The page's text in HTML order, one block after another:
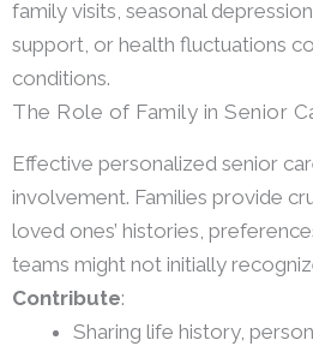
family visits, seasonal
support, or health fluctuations
conditions.
The Role of Family in Senior
Effective personalized senior
involvement. Families provide
loved ones’ histories,
teams might not initially
Contribute:
Sharing life history,